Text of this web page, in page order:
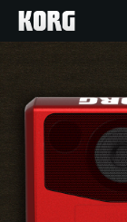
Products
Features